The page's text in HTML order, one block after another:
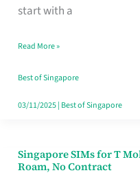
start with a
in
That
Fits
Your
Read More »
Best of Singapore
03/11/2025| Best of Singapore
Singapore SIMs for T
Roam, No Contract
Singapore